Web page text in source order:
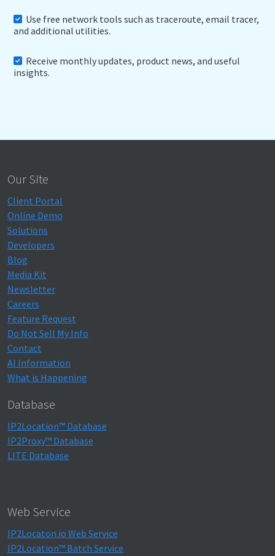
Use free network tools such as traceroute, email tracer,
and additional utilities.
Receive monthly updates, product news, and useful
insights.
Our Site
Client Portal
Online Demo
Solutions
Developers
Blog
Media Kit
Newsletter
Careers
Feature Request
Do Not Sell My Info
Contact
AI Information
What is Happening
Database
IP2Location™ Database
IP2Proxy™ Database
LITE Database
Web Service
IP2Locaton.io Web Service
IP2Location™ Batch Service